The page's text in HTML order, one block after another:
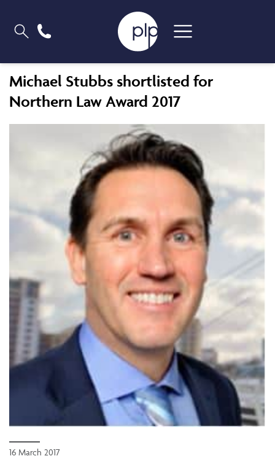
Michael Stubbs shortlisted for
Northern Law Award 2017
16 March 2017